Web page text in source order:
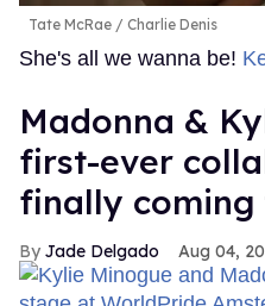
Tate McRae Charlie Denis
She's all we wanna be!
Madonna &
first-ever
finally coming
Jade Delgado Aug 04,